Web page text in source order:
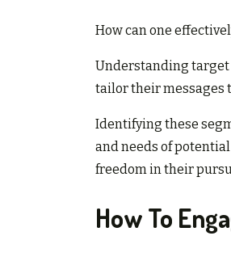
How can one
Understanding target
tailor their messages
Identifying these
and needs of
freedom in their
How To